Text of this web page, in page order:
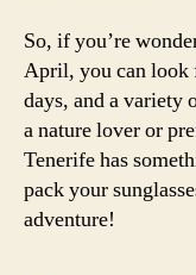
So, if you’re
April, you can look
days, and a variety
a nature lover or
Tenerife has
pack your
adventure!